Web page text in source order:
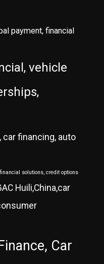
payment, financial
vehicle
car financing, auto
solutions, credit options
Huili,China,car
Car